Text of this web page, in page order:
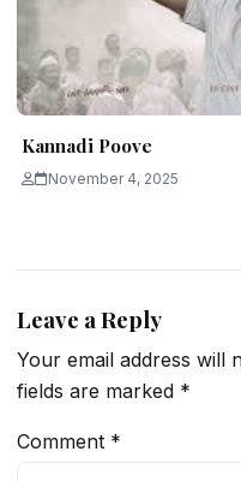
Kannadi Poove
November 4, 2025
Leave a Reply
Your email address will
fields are marked *
Comment *